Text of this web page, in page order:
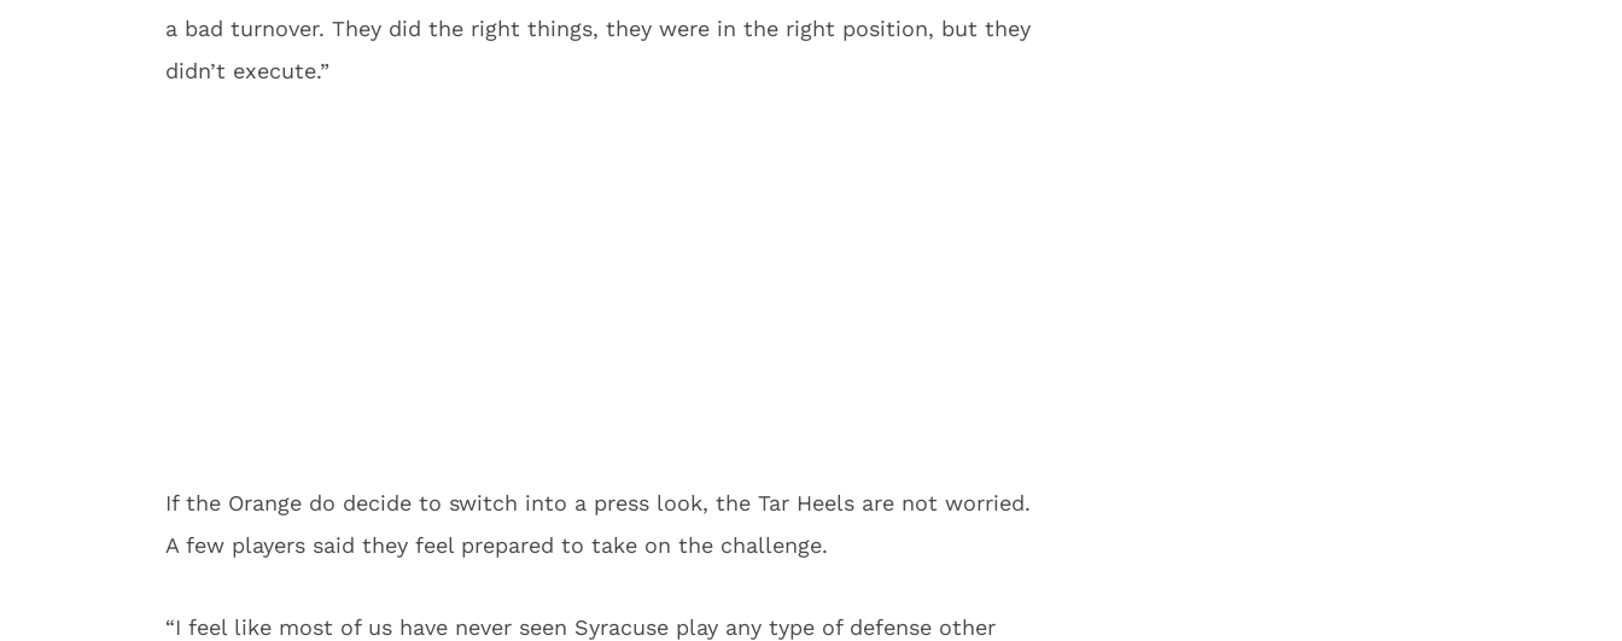
a bad turnover. They did the right things, they were in the right position, but they
didn’t execute.”
If the Orange do decide to switch into a press look, the Tar Heels are not worried.
A few players said they feel prepared to take on the challenge.
“I feel like most of us have never seen Syracuse play any type of defense other